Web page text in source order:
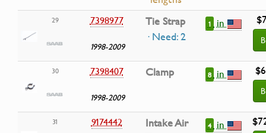
29 7398977
1998-2009
Tie Strap
· Need: 2
1 in
30 7398407
1998-2009
Clamp 8 in
31 9174442
Intake Air
4 in